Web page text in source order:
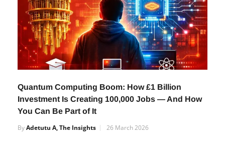
Quantum Computing Boom: How £1 Billion
Investment Is Creating 100,000 Jobs — And How
You Can Be Part of It
ByAdetutu A, The Insights 26 March 2026